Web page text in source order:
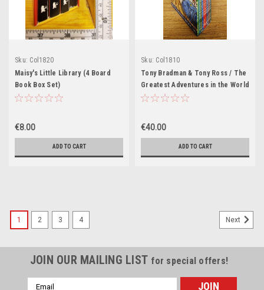
Sku: Col1820
Maisy's Little Library (4 Board
Book Box Set)
€8.00
ADD TO CART
Sku: Col1810
Tony Bradman & Tony Ross / The
Greatest Adventures in the World
(Brand New) (10 Book Box Set)
€40.00
ADD TO CART
1 2 3 4 Next
JOIN OUR MAILING LIST for special offers!
Email